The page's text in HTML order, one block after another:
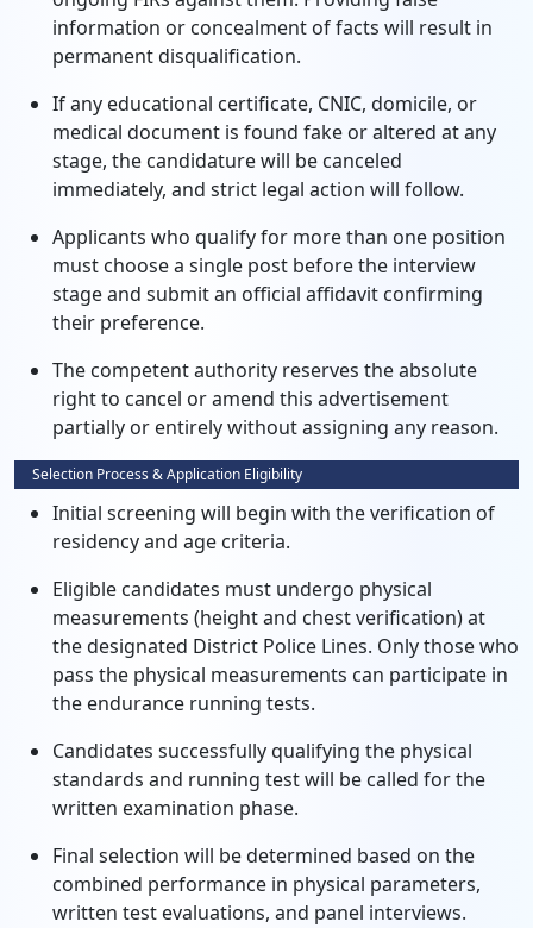
information or concealment of facts will result in
permanent disqualification.
If any educational certificate, CNIC, domicile, or
medical document is found fake or altered at any
stage, the candidature will be canceled
immediately, and strict legal action will follow.
Applicants who qualify for more than one position
must choose a single post before the interview
stage and submit an official affidavit confirming
their preference.
The competent authority reserves the absolute
right to cancel or amend this advertisement
partially or entirely without assigning any reason.
Selection Process & Application Eligibility
Initial screening will begin with the verification of
residency and age criteria.
Eligible candidates must undergo physical
measurements (height and chest verification) at
the designated District Police Lines. Only those who
pass the physical measurements can participate in
the endurance running tests.
Candidates successfully qualifying the physical
standards and running test will be called for the
written examination phase.
Final selection will be determined based on the
combined performance in physical parameters,
written test evaluations, and panel interviews.